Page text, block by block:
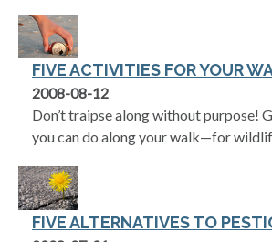
FIVE ACTIVITIES FOR YOUR
2008-08-12
Don’t traipse along without purpose!
you can do along your walk—for
FIVE ALTERNATIVES TO